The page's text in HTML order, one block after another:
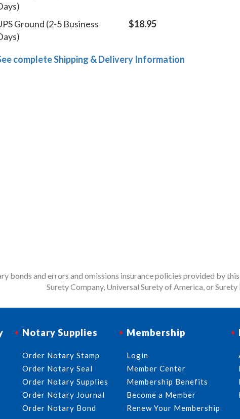
Ground (2-5 Business
$18.95
complete Shipping & Delivery Information
bonds and errors and omissions insurance policies provided by
Surety Company, Universal Surety of America, or
Notary Supplies
Order Notary Stamp
Order Notary Seal
Order Notary Supplies
Order Notary Journal
Order Notary Bond
Membership
Login
Member Center
Membership Benefits
Become a Member
Renew Your Membership